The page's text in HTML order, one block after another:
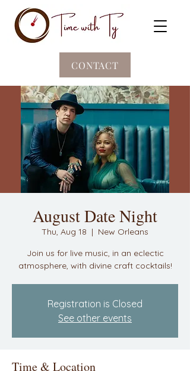
CONTACT
August Date Night
Thu, Aug 18
  |
New Orleans
Join us for live music, in an eclectic
atmosphere, with divine craft cocktails!
Registration is Closed
See other events
Time & Location